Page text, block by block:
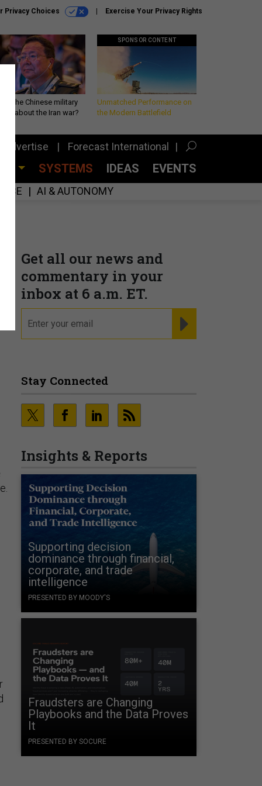
Privacy Choices Exercise Your Privacy Rights
is the Chinese military
about the Iran war?
SPONSOR CONTENT
Unmatched Performance on
the Modern Battlefield
Advertise Forecast International
SYSTEMS IDEAS EVENTS
AI & AUTONOMY
Get all our news and
commentary in your
inbox at 6 a.m. ET.
Stay Connected
Insights & Reports
Supporting decision
dominance through financial,
corporate, and trade
intelligence
PRESENTED BY MOODY'S
Fraudsters are Changing
Playbooks and the Data Proves
It
PRESENTED BY SOCURE